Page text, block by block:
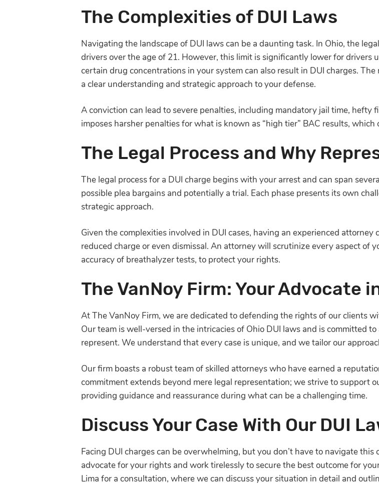
The Complexities of DUI Laws
Navigating the landscape of DUI laws can be a daunting task. In Ohio, the
drivers over the age of 21. However, this limit is significantly lower for drivers
certain drug concentrations in your system can also result in DUI charges.
a clear understanding and strategic approach to your defense.
A conviction can lead to severe penalties, including mandatory jail time, hefty
imposes harsher penalties for what is known as “high tier” BAC results,
The Legal Process and Why
The legal process for a DUI charge begins with your arrest and can span
possible plea bargains and potentially a trial. Each phase presents its own
strategic approach.
Given the complexities involved in DUI cases, having an experienced
reduced charge or even dismissal. An attorney will scrutinize every aspect of
accuracy of breathalyzer tests, to protect your rights.
The VanNoy Firm: Your Advocate
At The VanNoy Firm, we are dedicated to defending the rights of our clients
Our team is well-versed in the intricacies of Ohio DUI laws and is committed
represent. We understand that every case is unique, and we tailor our
Our firm boasts a robust team of skilled attorneys who have earned a
commitment extends beyond mere legal representation; we strive to support
providing guidance and reassurance during what can be a challenging time.
Discuss Your Case With Our DUI
Facing DUI charges can be overwhelming, but you don’t have to navigate
advocate for your rights and work tirelessly to secure the best outcome for
Lima for a consultation, where we can discuss your situation in detail and